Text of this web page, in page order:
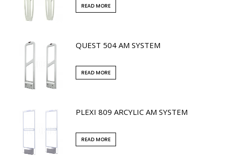
READ MORE
QUEST 504 AM SYSTEM
READ MORE
PLEXI 809 ARCYLIC AM SYSTEM
READ MORE